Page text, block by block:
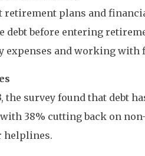
plans and
debt before entering
expenses and working
the survey found that debt
38% cutting back on
helplines.